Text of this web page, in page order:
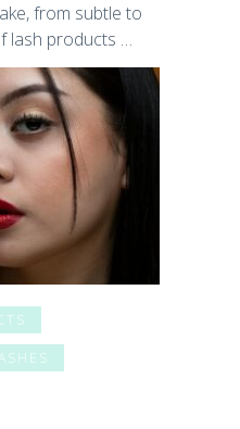
from subtle to
lash products …